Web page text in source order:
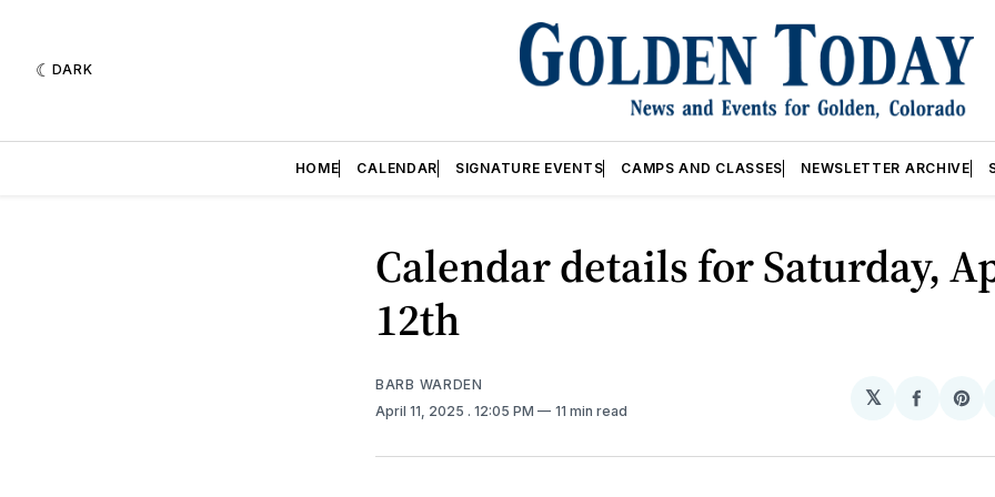
DARK
HOME CALENDAR SIGNATURE EVENTS CAMPS AND CLASSES NEWSLETTER ARCHIVE
Calendar details for Saturday,
12th
BARB WARDEN
April 11, 2025 . 12:05 PM 11 min read
𝕏
Share